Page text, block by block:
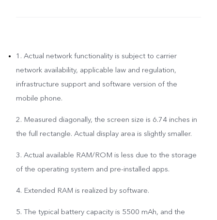
1. Actual network functionality is subject to carrier
network availability, applicable law and regulation,
infrastructure support and software version of the
mobile phone.
2. Measured diagonally, the screen size is 6.74 inches in
the full rectangle. Actual display area is slightly smaller.
3. Actual available RAM/ROM is less due to the storage
of the operating system and pre-installed apps.
4. Extended RAM is realized by software.
5. The typical battery capacity is 5500 mAh, and the